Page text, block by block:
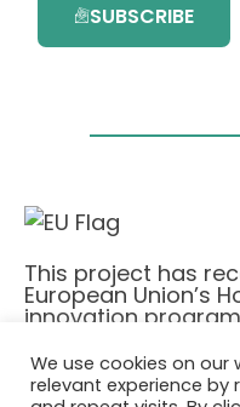
SUBSCRIBE
This project has
European Union’s
innovation
We use cookies on
relevant experience by